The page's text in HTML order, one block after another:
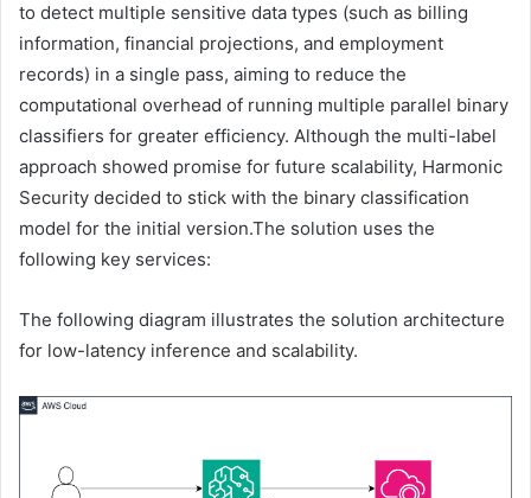
to detect multiple sensitive data types (such as billing
information, financial projections, and employment
records) in a single pass, aiming to reduce the
computational overhead of running multiple parallel binary
classifiers for greater efficiency. Although the multi-label
approach showed promise for future scalability, Harmonic
Security decided to stick with the binary classification
model for the initial version.The solution uses the
following key services:
The following diagram illustrates the solution architecture
for low-latency inference and scalability.